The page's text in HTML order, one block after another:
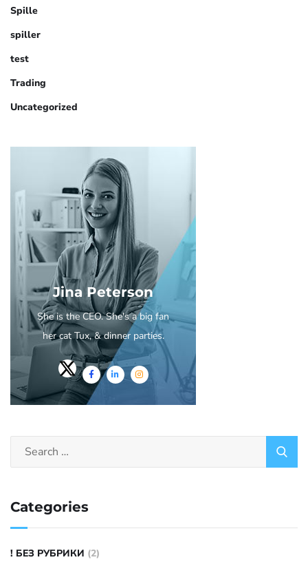
Spille
spiller
test
Trading
Uncategorized
Jina Peterson
She is the CEO. She's a big fan
her cat Tux, & dinner parties.
Categories
! БЕЗ РУБРИКИ (2)